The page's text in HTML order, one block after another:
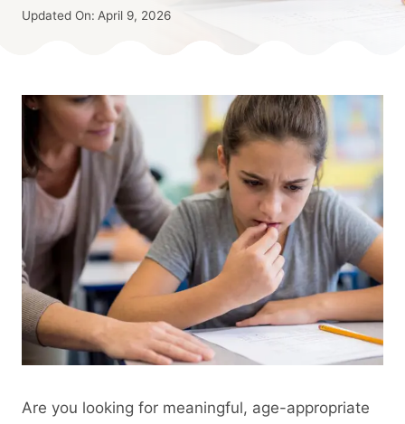
Published
Updated On: April 9, 2026
Are you looking for meaningful, age-appropriate